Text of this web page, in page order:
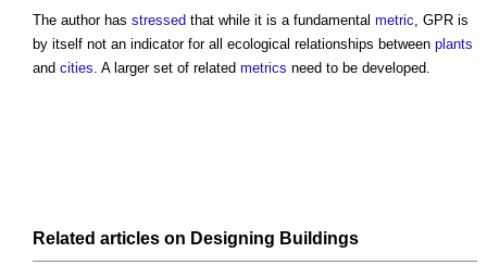
The author has stressed that while it is a fundamental metric, GPR is
by itself not an indicator for all ecological relationships between plants
and cities. A larger set of related metrics need to be developed.
Related articles on Designing Buildings